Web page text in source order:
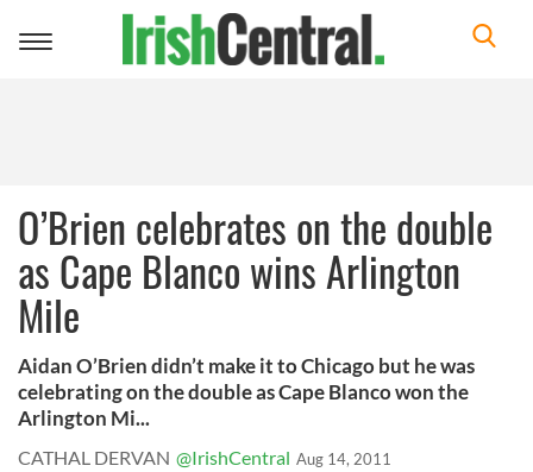
Toggle
O’Brien celebrates on the double
as Cape Blanco wins Arlington
Mile
Aidan O’Brien didn’t make it to Chicago but he was
celebrating on the double as Cape Blanco won the
Arlington Mi...
CATHAL DERVAN @IrishCentral Aug 14, 2011